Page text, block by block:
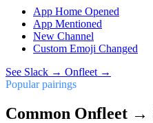
App Home Opened
App Mentioned
New Channel
Custom Emoji Changed
See Slack → Onfleet →
Popular pairings
Common Onfleet →